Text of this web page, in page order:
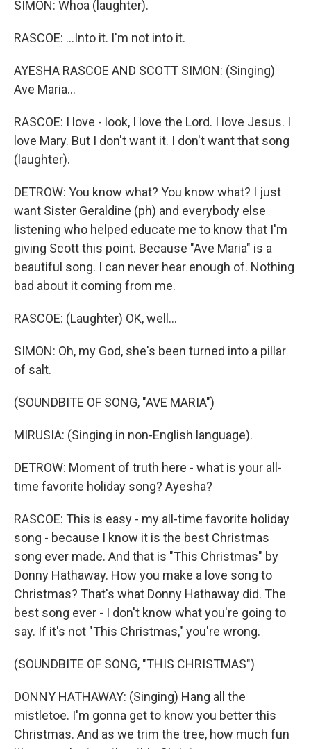
SIMON: Whoa (laughter).
RASCOE: ...Into it. I'm not into it.
AYESHA RASCOE AND SCOTT SIMON: (Singing)
Ave Maria...
RASCOE: I love - look, I love the Lord. I love Jesus. I
love Mary. But I don't want it. I don't want that song
(laughter).
DETROW: You know what? You know what? I just
want Sister Geraldine (ph) and everybody else
listening who helped educate me to know that I'm
giving Scott this point. Because "Ave Maria" is a
beautiful song. I can never hear enough of. Nothing
bad about it coming from me.
RASCOE: (Laughter) OK, well...
SIMON: Oh, my God, she's been turned into a pillar
of salt.
(SOUNDBITE OF SONG, "AVE MARIA")
MIRUSIA: (Singing in non-English language).
DETROW: Moment of truth here - what is your all-
time favorite holiday song? Ayesha?
RASCOE: This is easy - my all-time favorite holiday
song - because I know it is the best Christmas
song ever made. And that is "This Christmas" by
Donny Hathaway. How you make a love song to
Christmas? That's what Donny Hathaway did. The
best song ever - I don't know what you're going to
say. If it's not "This Christmas," you're wrong.
(SOUNDBITE OF SONG, "THIS CHRISTMAS")
DONNY HATHAWAY: (Singing) Hang all the
mistletoe. I'm gonna get to know you better this
Christmas. And as we trim the tree, how much fun